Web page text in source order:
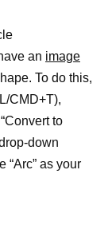
an image
To do this,
CMD+T),
to
down
“Arc” as your